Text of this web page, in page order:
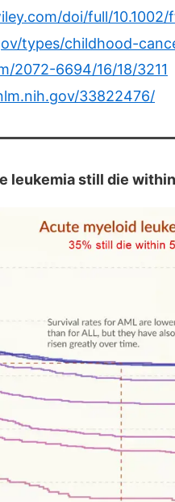
doi/full/
types/childhood-
2072-6694/16/18/3211
33822476/
leukemia still die